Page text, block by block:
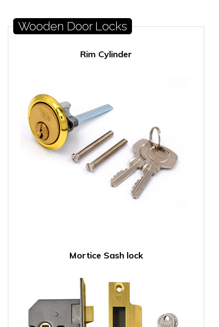
Wooden Door Locks
Rim Cylinder
Mortice Sash lock